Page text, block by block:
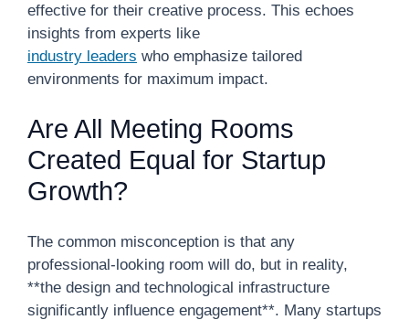
effective for their creative process. This echoes
insights from experts like
industry leaders who emphasize tailored
environments for maximum impact.
Are All Meeting Rooms
Created Equal for Startup
Growth?
The common misconception is that any
professional-looking room will do, but in reality,
**the design and technological infrastructure
significantly influence engagement**. Many startups